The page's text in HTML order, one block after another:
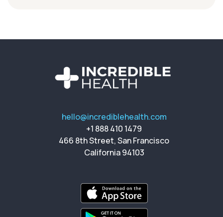
hello@incrediblehealth.com
+1 888 410 1479
466 8th Street, San Francisco
California 94103